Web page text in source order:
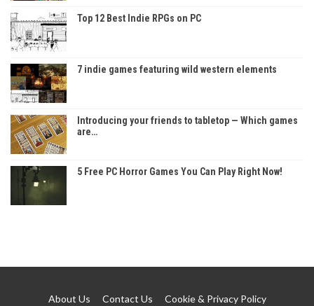
Top 12 Best Indie RPGs on PC
7 indie games featuring wild western elements
Introducing your friends to tabletop — Which games
are…
5 Free PC Horror Games You Can Play Right Now!
About Us Contact Us Cookie & Privacy Policy